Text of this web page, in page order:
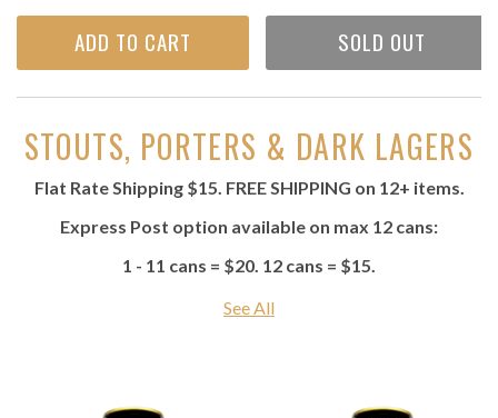
ADD TO CART SOLD OUT
STOUTS, PORTERS & DARK LAGERS
Flat Rate Shipping $15. FREE SHIPPING on 12+ items.
Express Post option available on max 12 cans:
1 - 11 cans = $20. 12 cans = $15.
See All